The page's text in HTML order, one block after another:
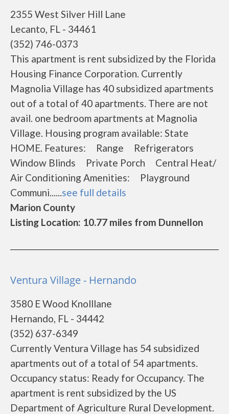
2355 West Silver Hill Lane
Lecanto, FL - 34461
(352) 746-0373
This apartment is rent subsidized by the Florida
Housing Finance Corporation. Currently
Magnolia Village has 40 subsidized apartments
out of a total of 40 apartments. There are not
avail. one bedroom apartments at Magnolia
Village. Housing program available: State
HOME. Features: Range Refrigerators
Window Blinds Private Porch Central Heat/
Air Conditioning Amenities: Playground
Communi......see full details
Marion County
Listing Location: 10.77 miles from Dunnellon
Ventura Village - Hernando
3580 E Wood Knolllane
Hernando, FL - 34442
(352) 637-6349
Currently Ventura Village has 54 subsidized
apartments out of a total of 54 apartments.
Occupancy status: Ready for Occupancy. The
apartment is rent subsidized by the US
Department of Agriculture Rural Development.